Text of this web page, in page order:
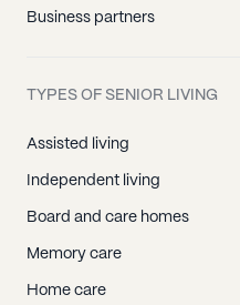
Business partners
TYPES OF SENIOR LIVING
Assisted living
Independent living
Board and care homes
Memory care
Home care